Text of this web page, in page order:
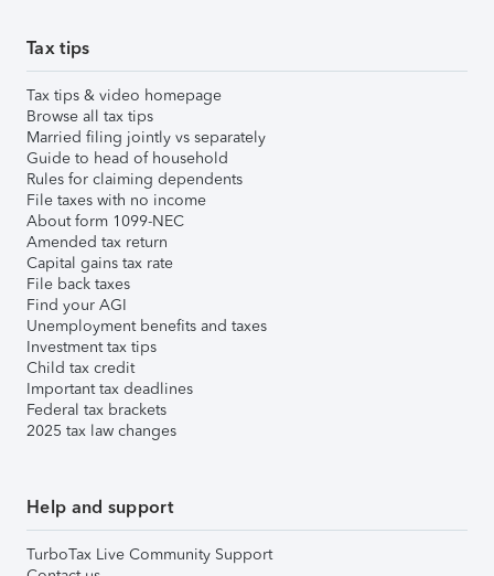
Tax tips
Tax tips & video homepage
Browse all tax tips
Married filing jointly vs separately
Guide to head of household
Rules for claiming dependents
File taxes with no income
About form 1099-NEC
Amended tax return
Capital gains tax rate
File back taxes
Find your AGI
Unemployment benefits and taxes
Investment tax tips
Child tax credit
Important tax deadlines
Federal tax brackets
2025 tax law changes
Help and support
TurboTax Live Community Support